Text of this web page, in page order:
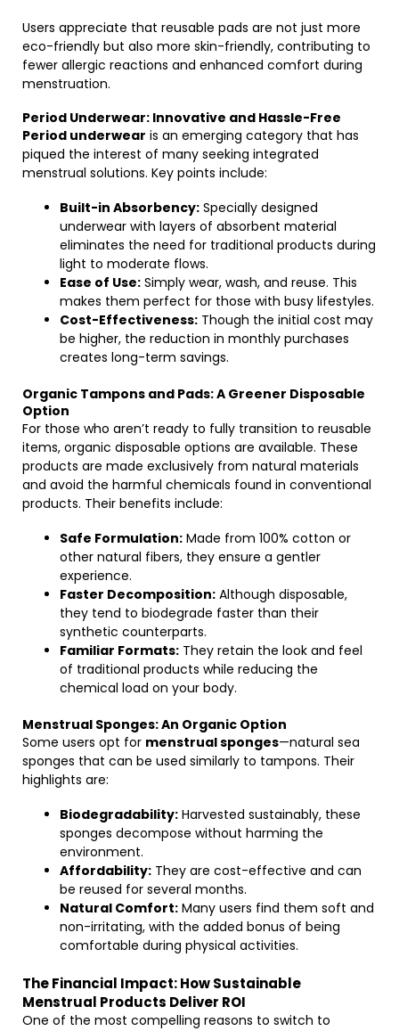
Users appreciate that reusable pads are not just more
eco-friendly but also more skin-friendly, contributing to
fewer allergic reactions and enhanced comfort during
menstruation.
Period Underwear: Innovative and Hassle-Free
Period underwear is an emerging category that has
piqued the interest of many seeking integrated
menstrual solutions. Key points include:
Built-in Absorbency: Specially designed
underwear with layers of absorbent material
eliminates the need for traditional products during
light to moderate flows.
Ease of Use: Simply wear, wash, and reuse. This
makes them perfect for those with busy lifestyles.
Cost-Effectiveness: Though the initial cost may
be higher, the reduction in monthly purchases
creates long-term savings.
Organic Tampons and Pads: A Greener Disposable
Option
For those who aren’t ready to fully transition to reusable
items, organic disposable options are available. These
products are made exclusively from natural materials
and avoid the harmful chemicals found in conventional
products. Their benefits include:
Safe Formulation: Made from 100% cotton or
other natural fibers, they ensure a gentler
experience.
Faster Decomposition: Although disposable,
they tend to biodegrade faster than their
synthetic counterparts.
Familiar Formats: They retain the look and feel
of traditional products while reducing the
chemical load on your body.
Menstrual Sponges: An Organic Option
Some users opt for menstrual sponges—natural sea
sponges that can be used similarly to tampons. Their
highlights are:
Biodegradability: Harvested sustainably, these
sponges decompose without harming the
environment.
Affordability: They are cost-effective and can
be reused for several months.
Natural Comfort: Many users find them soft and
non-irritating, with the added bonus of being
comfortable during physical activities.
The Financial Impact: How Sustainable
Menstrual Products Deliver ROI
One of the most compelling reasons to switch to